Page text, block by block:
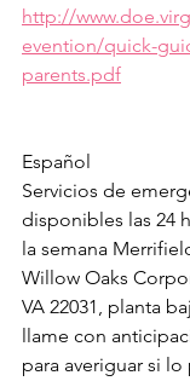
http://
evention/quick-
parents.pdf
Español
Servicios de
disponibles las 24
la semana
Willow Oaks
VA 22031, planta
llame con
para averiguar si